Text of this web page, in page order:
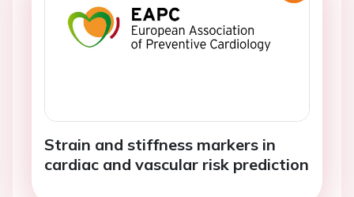
Strain and stiffness markers in
cardiac and vascular risk prediction